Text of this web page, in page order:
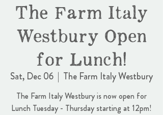
The Farm Italy
Westbury Open
for Lunch!
Sat, Dec 06
  |
The Farm Italy Westbury
The Farm Italy Westbury is now open for
Lunch Tuesday - Thursday starting at 12pm!